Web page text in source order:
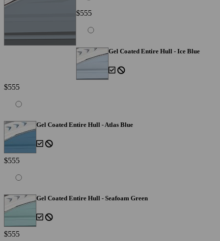
$555
Gel Coated Entire Hull - Ice Blue
$555
Gel Coated Entire Hull - Atlas Blue
$555
Gel Coated Entire Hull - Seafoam Green
$555